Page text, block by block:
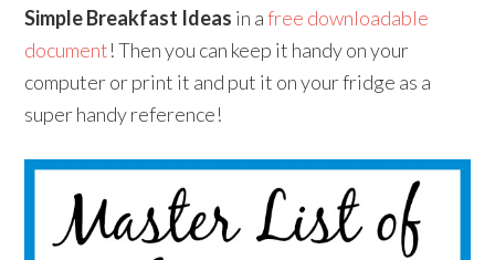
Simple Breakfast Ideas in afree downloadable
document! Then you can keep it handy on your
computer or print it and put it on your fridge as a
super handy reference!